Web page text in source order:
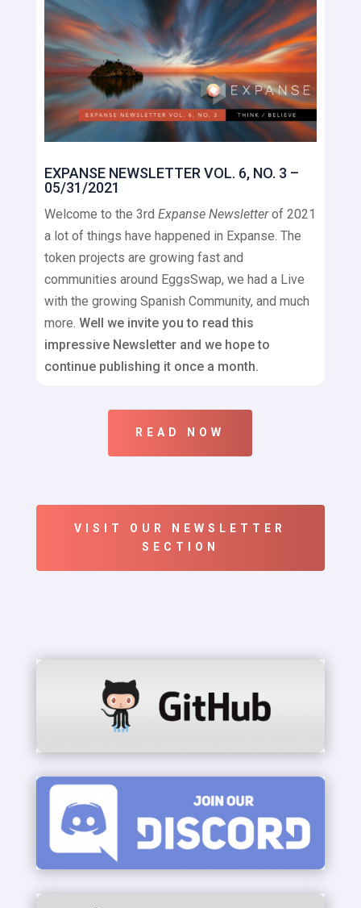
EXPANSE NEWSLETTER VOL. 6, NO. 3 –
05/31/2021
Welcome to the 3rd Expanse Newsletterof 2021
a lot of things have happened in Expanse. The
token projects are growing fast and
communities around EggsSwap, we had a Live
with the growing Spanish Community, and much
more. Well we invite you to read this
impressive Newsletter and we hope to
continue publishing it once a month.
READ NOW
VISIT OUR NEWSLETTER
SECTION